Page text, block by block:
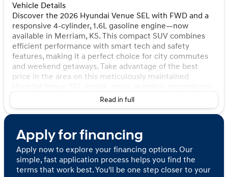
Vehicle Details
Discover the 2026 Hyundai Venue SEL with FWD and a
responsive 4-cylinder, 1.6L gasoline engine—now
available in Merriam, KS. This compact SUV combines
efficient performance with smart tech and safety
features, making it a perfect choice for city commutes
and weekend getaways. Take advantage of the best
price in the area on this meticulously maintained
integration with Apple CarPlay for navigation, music,
and messaging on the go. Automatic climate control
keeps the cabin comfortable no matter the season,
while Hands Free Bluetooth provides convenient,
distraction-free calling. Back-Up Camera technology
improves visibility when parking and reversing, and Lane
Keep Assist adds a proactive layer of safety during
highway driving. The Hyundai Venue's efficient 1.6L
Read in full
Apply for financing
Apply now to explore your financing options. Our
simple, fast application process helps you find the
terms that work best. You'll be one step closer to your